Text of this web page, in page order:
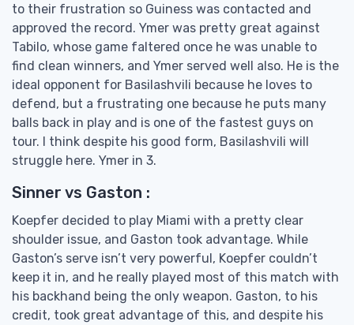
to their frustration so Guiness was contacted and
approved the record. Ymer was pretty great against
Tabilo, whose game faltered once he was unable to
find clean winners, and Ymer served well also. He is the
ideal opponent for Basilashvili because he loves to
defend, but a frustrating one because he puts many
balls back in play and is one of the fastest guys on
tour. I think despite his good form, Basilashvili will
struggle here. Ymer in 3.
Sinner vs Gaston :
Koepfer decided to play Miami with a pretty clear
shoulder issue, and Gaston took advantage. While
Gaston’s serve isn’t very powerful, Koepfer couldn’t
keep it in, and he really played most of this match with
his backhand being the only weapon. Gaston, to his
credit, took great advantage of this, and despite his